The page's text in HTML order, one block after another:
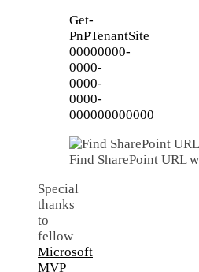
Get-
PnPTenantSite
00000000-
0000-
0000-
0000-
000000000000
Find SharePoint URL
Special
thanks
to
fellow
Microsoft
MVP